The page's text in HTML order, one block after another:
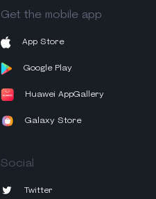
Get the mobile app
App Store
Google Play
Huawei AppGallery
Galaxy Store
Social
Twitter